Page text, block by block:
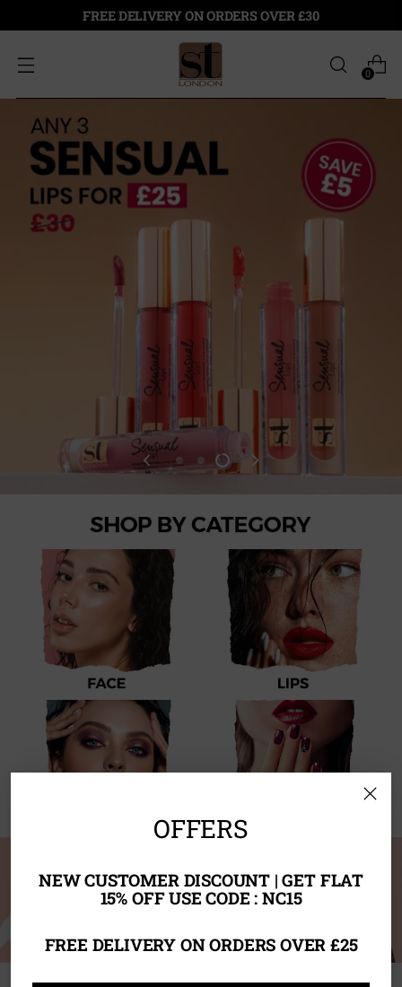
FREE DELIVERY ON ORDERS OVER £30
0
OFFERS
NEW CUSTOMER DISCOUNT | GET FLAT
15% OFF USE CODE : NC15
FREE DELIVERY ON ORDERS OVER £25